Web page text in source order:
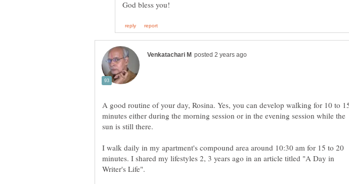
A good routine of your day, Rosina. Yes, you can develop walking for 10 to
minutes either during the morning session or in the evening session while the
sun is still there.
I walk daily in my apartment's compound area around 10:30 am for 15 to 20
minutes. I shared my lifestyles 2, 3 years ago in an article titled "A Day in